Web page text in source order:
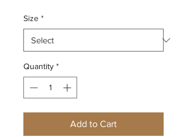
Size *
Quantity *
Add to Cart